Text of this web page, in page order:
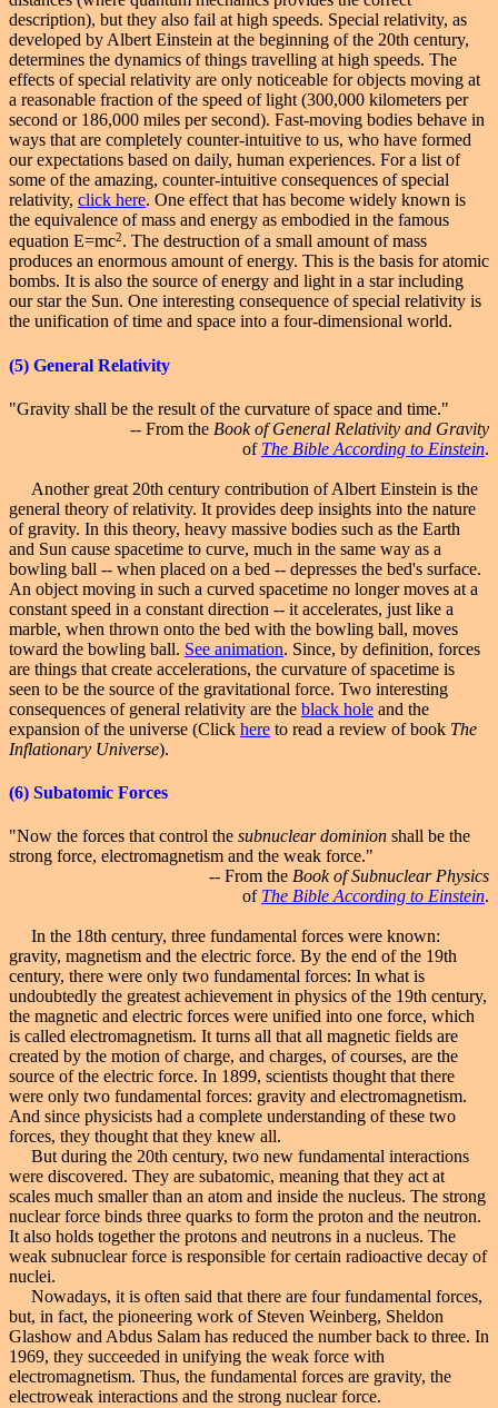
description), but they also fail at high speeds. Special relativity, as
developed by Albert Einstein at the beginning of the 20th century,
determines the dynamics of things travelling at high speeds. The
effects of special relativity are only noticeable for objects moving at
a reasonable fraction of the speed of light (300,000 kilometers per
second or 186,000 miles per second). Fast-moving bodies behave in
ways that are completely counter-intuitive to us, who have formed
our expectations based on daily, human experiences. For a list of
some of the amazing, counter-intuitive consequences ofspecial
relativity, click here. One effect that has become widely known is
the equivalence of mass and energy as embodied in the famous
equation E=mc2. The destruction of a small amount of mass
produces an enormous amount of energy. This is the basis for atomic
bombs. It is also the source of energy and light in a star including
our star the Sun. One interesting consequence of special relativity is
the unification of time and space into a four-dimensional world.
(5) General Relativity
"Gravity shall be the result of the curvature of space and time."
-- From the Book of General Relativity and Gravity
of The Bible According to Einstein.
Another great 20th century contribution of Albert Einstein is the
general theory of relativity. It provides deep insights into the nature
of gravity. In this theory, heavy massive bodies such as the Earth
and Sun cause spacetime to curve, much in the same way as a
bowling ball -- when placed on a bed -- depresses the bed's surface.
An object moving in such a curved spacetime no longer moves at a
constant speed in a constant direction -- it accelerates, just like a
marble, when thrown onto the bed with the bowling ball, moves
toward the bowling ball. See animation. Since, by definition, forces
are things that create accelerations, the curvature of spacetime is
seen to be the source of the gravitational force. Two interesting
consequences of general relativity are the black hole and the
expansion of the universe (Click here to read a review of book The
Inflationary Universe).
(6) Subatomic Forces
"Now the forces that control the subnuclear dominion shall be the
strong force, electromagnetism and the weak force."
-- From the Book of Subnuclear Physics
of The Bible According to Einstein.
In the 18th century, three fundamental forces were known:
gravity, magnetism and the electric force. By the end of the 19th
century, there were only two fundamental forces: In what is
undoubtedly the greatest achievement in physics of the 19th century,
the magnetic and electric forces were unified into one force, which
is called electromagnetism. It turns all that all magnetic fields are
created by the motion of charge, and charges, of courses, are the
source of the electric force. In 1899, scientists thought that there
were only two fundamental forces: gravity and electromagnetism.
And since physicists had a complete understanding of these two
forces, they thought that they knew all.
But during the 20th century, two new fundamental interactions
were discovered. They are subatomic, meaning that they act at
scales much smaller than an atom and inside the nucleus. The strong
nuclear force binds three quarks to form the proton and the neutron.
It also holds together the protons and neutrons in a nucleus. The
weak subnuclear force is responsible for certain radioactive decay of
nuclei.
Nowadays, it is often said that there are four fundamental forces,
but, in fact, the pioneering work of Steven Weinberg, Sheldon
Glashow and Abdus Salam has reduced the number back to three. In
1969, they succeeded in unifying the weak force with
electromagnetism. Thus, the fundamental forces are gravity, the
electroweak interactions and the strong nuclear force.